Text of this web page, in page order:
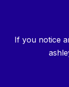
If you notice